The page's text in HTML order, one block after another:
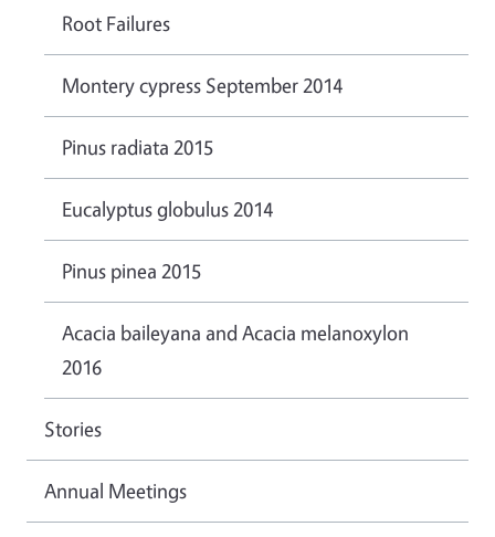
Root Failures
Montery cypress September 2014
Pinus radiata 2015
Eucalyptus globulus 2014
Pinus pinea 2015
Acacia baileyana and Acacia melanoxylon
2016
Stories
Annual Meetings